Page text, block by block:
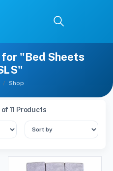
"Bed Sheets
Shop
of 11 Products